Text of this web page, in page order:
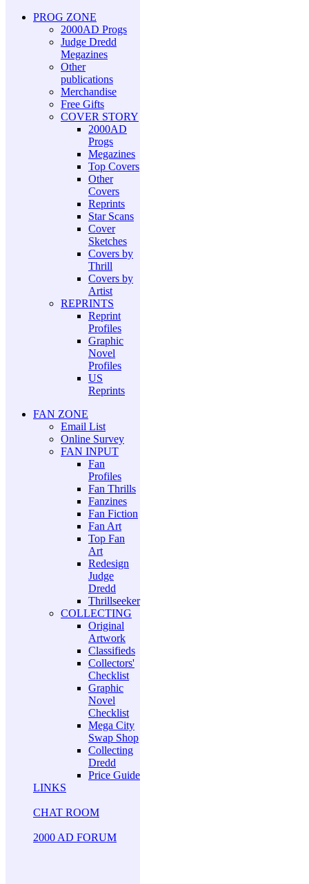
PROG ZONE
2000AD Progs
Judge Dredd
Megazines
Other
publications
Merchandise
Free Gifts
COVER STORY
2000AD
Progs
Megazines
Top Covers
Other
Covers
Reprints
Star Scans
Cover
Sketches
Covers by
Thrill
Covers by
Artist
REPRINTS
Reprint
Profiles
Graphic
Novel
Profiles
US
Reprints
FAN ZONE
Email List
Online Survey
FAN INPUT
Fan
Profiles
Fan Thrills
Fanzines
Fan Fiction
Fan Art
Top Fan
Art
Redesign
Judge
Dredd
Thrillseeker
COLLECTING
Original
Artwork
Classifieds
Collectors'
Checklist
Graphic
Novel
Checklist
Mega City
Swap Shop
Collecting
Dredd
Price Guide
LINKS
CHAT ROOM
2000 AD FORUM